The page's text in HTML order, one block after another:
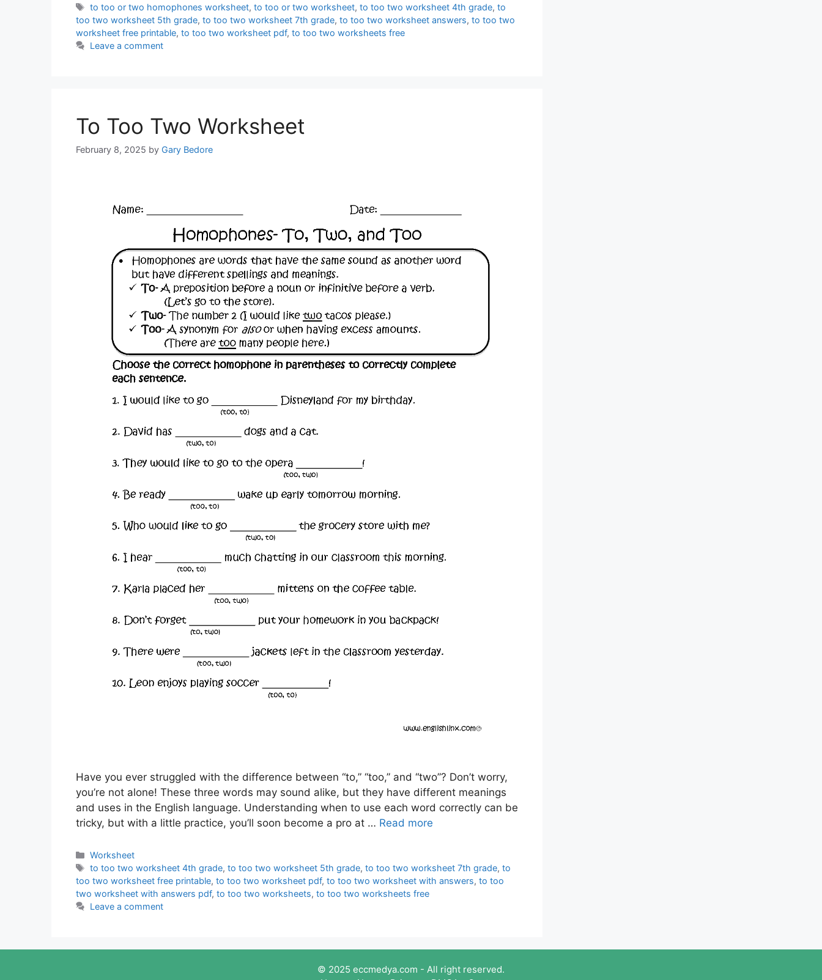
Tags
to too or two homophones worksheet,to too or two worksheet,to too two worksheet 4th grade,to
too two worksheet 5th grade, to too two worksheet 7th grade, to too two worksheet answers, to too two
worksheet free printable, to too two worksheet pdf, to too two worksheets free
Leave a comment
To Too Two Worksheet
February 8, 2025 by Gary Bedore
Have you ever struggled with the difference between “to,” “too,” and “two”? Don’t worry,
you’re not alone! These three words may sound alike, but they have different meanings
and uses in the English language. Understanding when to use each word correctly can be
tricky, but with a little practice, you’ll soon become a pro at … Read more
Categories
Worksheet
Tags
to too two worksheet 4th grade,to too two worksheet 5th grade,to too two worksheet 7th grade,to
too two worksheet free printable, to too two worksheet pdf, to too two worksheet with answers, to too
two worksheet with answers pdf, to too two worksheets, to too two worksheets free
Leave a comment
© 2025 eccmedya.com - All right reserved.